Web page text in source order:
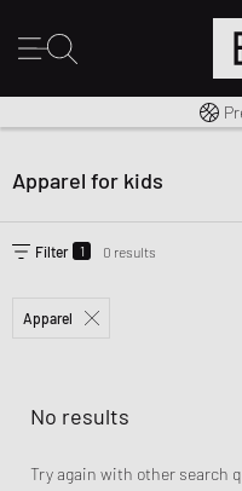
Apparel for kids
Filter 1 0 results
Apparel
No results
Try again with other search